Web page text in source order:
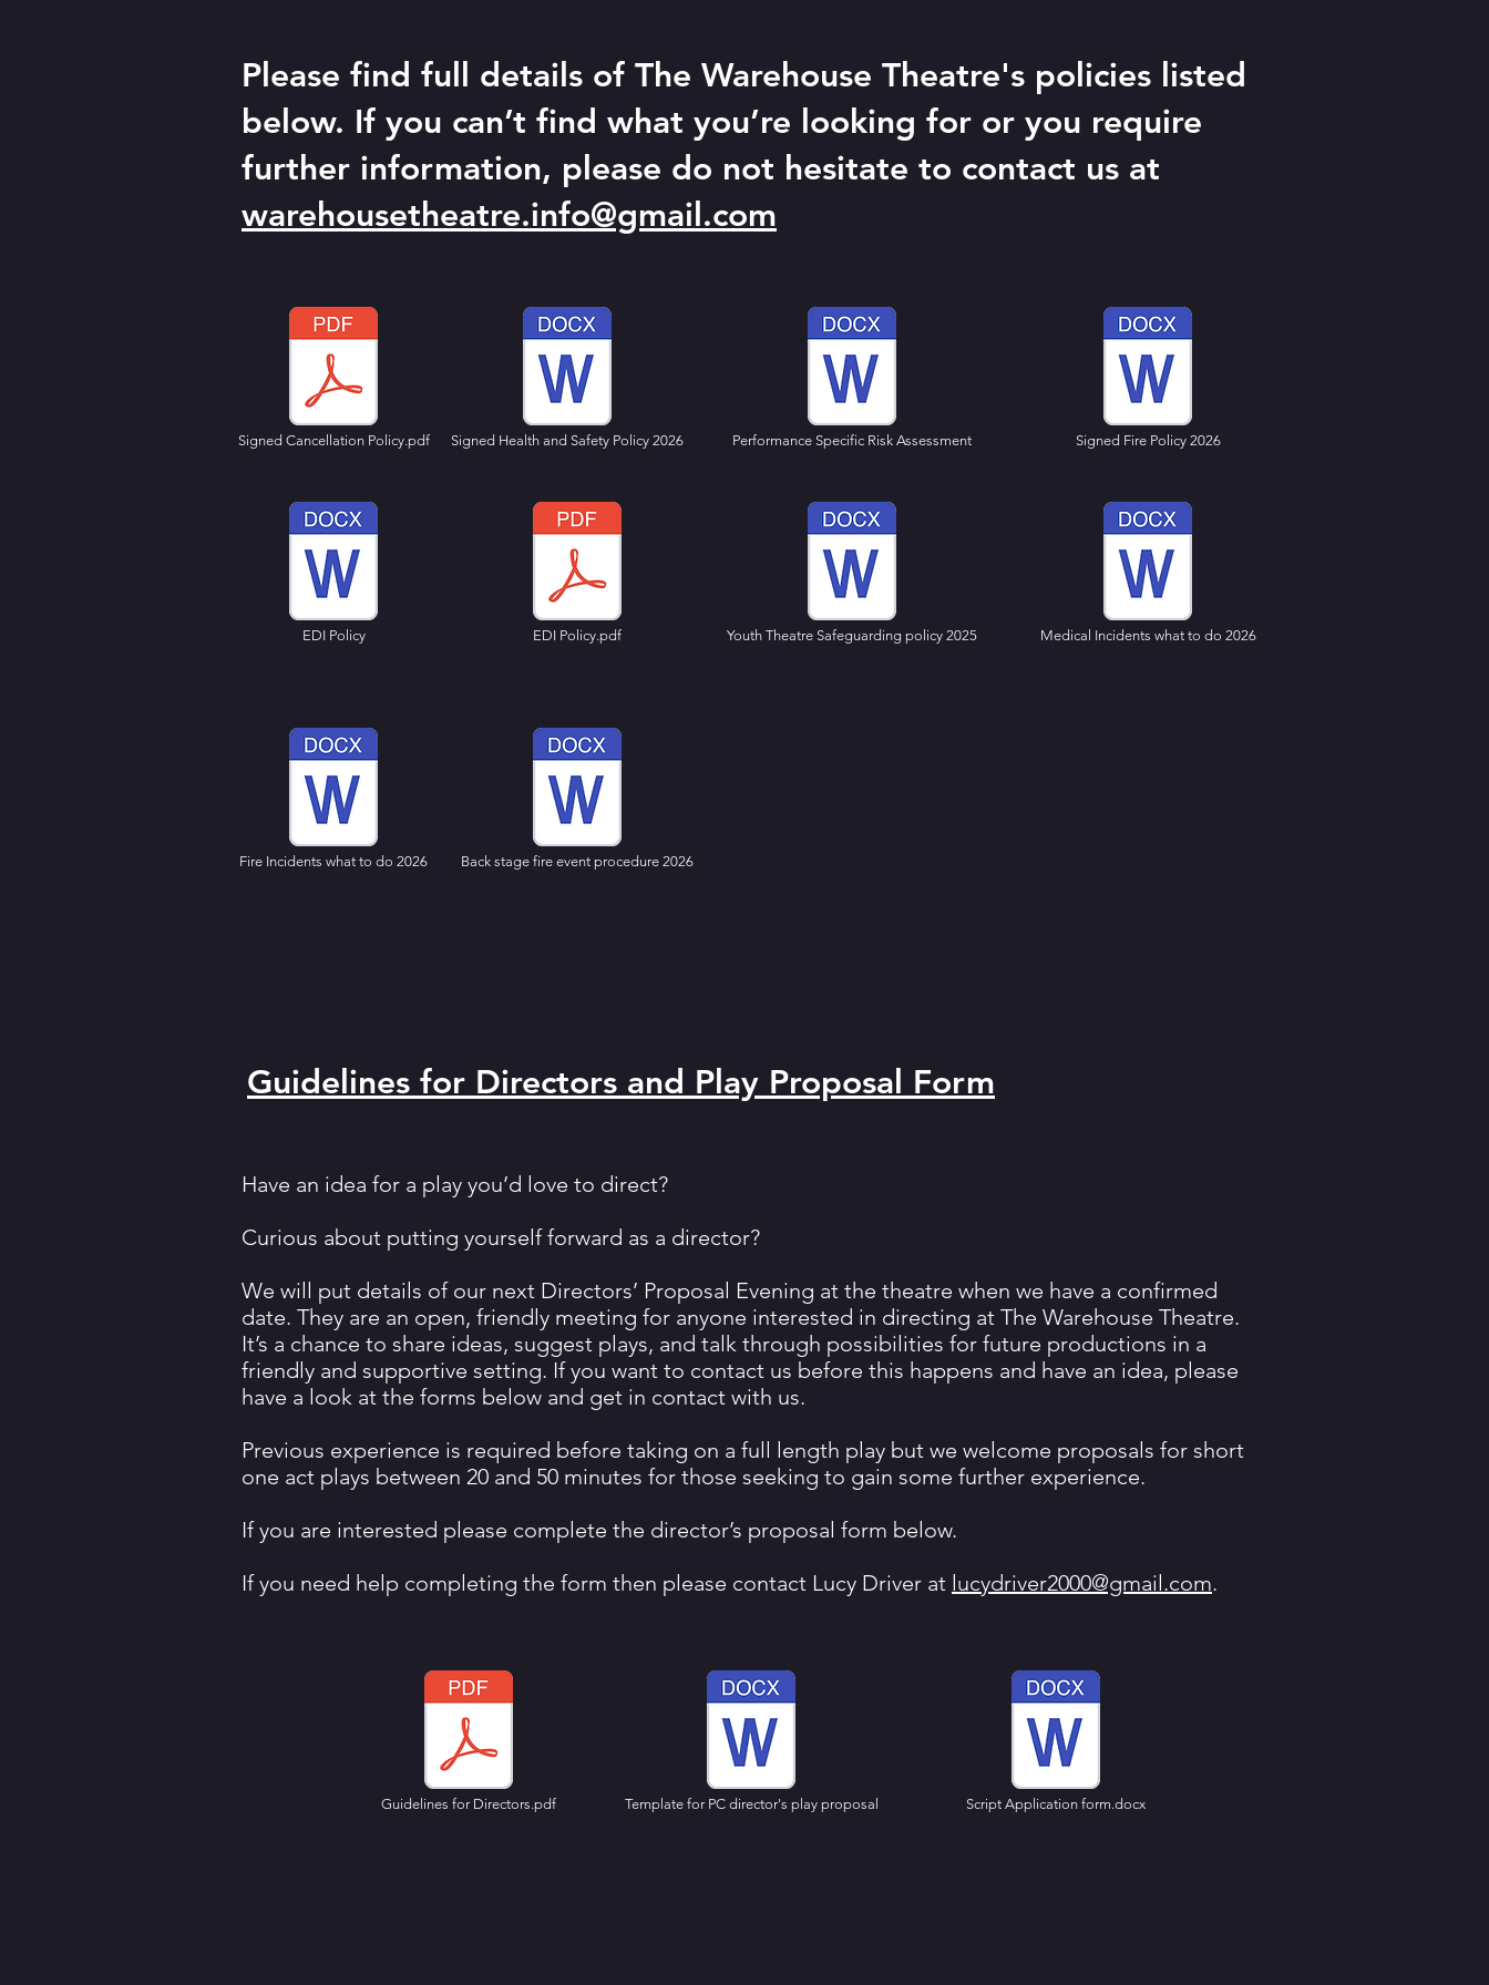
Please find full details of The Warehouse Theatre's policies listed
below. If you can’t find what you’re looking for or you require
further information, please do not hesitate to contact us at
warehousetheatre.info@gmail.com
Signed Cancellation Policy.pdf
EDI Policy
Fire Incidents what to do 2026
Signed Health and Safety Policy 2026
EDI Policy.pdf
Back stage fire event procedure 2026
Performance Specific Risk Assessment
Youth Theatre Safeguarding policy 2025
Signed Fire Policy 2026
Medical Incidents what to do 2026
Guidelines for Directors and Play Proposal Form
Have an idea for a play you’d love to direct?
Curious about putting yourself forward as a director?
We will put details of our next Directors’ Proposal Evening at the theatre when we have a confirmed
date. They are an open, friendly meeting for anyone interested in directing at The Warehouse Theatre.
It’s a chance to share ideas, suggest plays, and talk through possibilities for future productions in a
friendly and supportive setting. If you want to contact us before this happens and have an idea, please
have a look at the forms below and get in contact with us.
Previous experience is required before taking on a full length play but we welcome proposals for short
one act plays between 20 and 50 minutes for those seeking to gain some further experience.
If you are interested please complete the director’s proposal form below.
If you need help completing the form then please contact Lucy Driver at lucydriver2000@gmail.com.
Guidelines for Directors.pdf Template for PC director's play proposal Script Application form.docx